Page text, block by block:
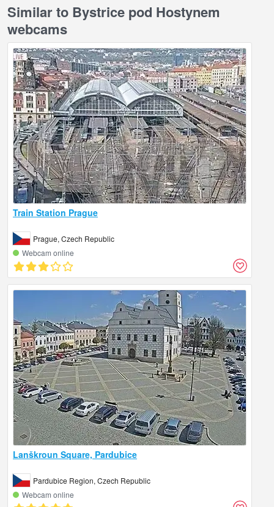
Similar to Bystrice pod Hostynem
webcams
Train Station Prague
Prague, Czech Republic
Webcam online
Lanškroun Square, Pardubice
Pardubice Region, Czech Republic
Webcam online